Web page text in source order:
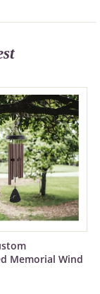
Memorial Wind